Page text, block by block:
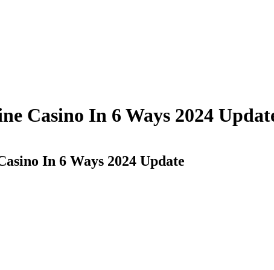
Casino In 6 Ways 2024
In 6 Ways 2024 Update